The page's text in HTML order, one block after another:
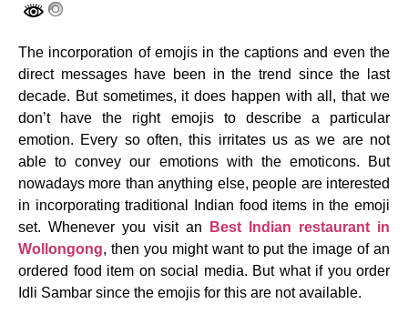
The incorporation of emojis in the captions and even the
direct messages have been in the trend since the last
decade. But sometimes, it does happen with all, that we
don’t have the right emojis to describe a particular
emotion. Every so often, this irritates us as we are not
able to convey our emotions with the emoticons. But
nowadays more than anything else, people are interested
in incorporating traditional Indian food items in the emoji
set. Whenever you visit an
Best
Indian restaurant in
Wollongong, then you might want to put the image of an
ordered food item on social media. But what if you order
Idli Sambar since the emojis for this are not available.